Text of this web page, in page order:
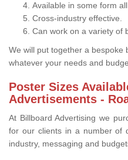
Available in some form
Cross-industry effective.
Can work on a variety of
We will put together a bespoke
whatever your needs and
Poster Sizes
Advertisements -
At Billboard Advertising we
for our clients in a number of
industry, messaging and